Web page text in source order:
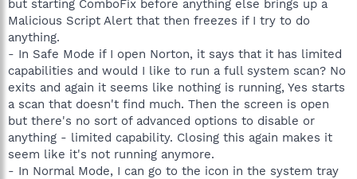
but starting ComboFix before anything else brings up a
Malicious Script Alert that then freezes if I try to do
anything.
- In Safe Mode if I open Norton, it says that it has limited
capabilities and would I like to run a full system scan? No
exits and again it seems like nothing is running, Yes starts
a scan that doesn't find much. Then the screen is open
but there's no sort of advanced options to disable or
anything - limited capability. Closing this again makes it
seem like it's not running anymore.
- In Normal Mode, I can go to the icon in the system tray